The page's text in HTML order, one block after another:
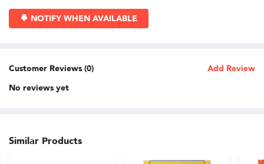
NOTIFY WHEN AVAILABLE
Customer Reviews (0)
Add Review
No reviews yet
Similar Products